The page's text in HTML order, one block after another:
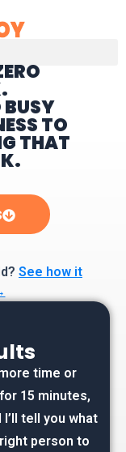
BUSY
TO
THAT
See how it
time or
15 minutes,
tell you what
person to